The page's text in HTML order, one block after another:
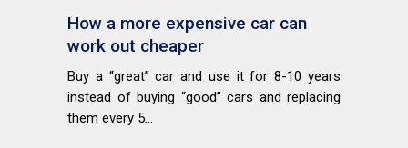
How a more expensive car can
work out cheaper
Buy a “great” car and use it for 8-10 years
instead of buying “good” cars and replacing
them every 5...